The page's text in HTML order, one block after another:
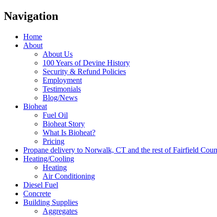
Navigation
Home
About
About Us
100 Years of Devine History
Security & Refund Policies
Employment
Testimonials
Blog/News
Bioheat
Fuel Oil
Bioheat Story
What Is Bioheat?
Pricing
Propane delivery to Norwalk, CT and the rest of Fairfield
Heating/Cooling
Heating
Air Conditioning
Diesel Fuel
Concrete
Building Supplies
Aggregates